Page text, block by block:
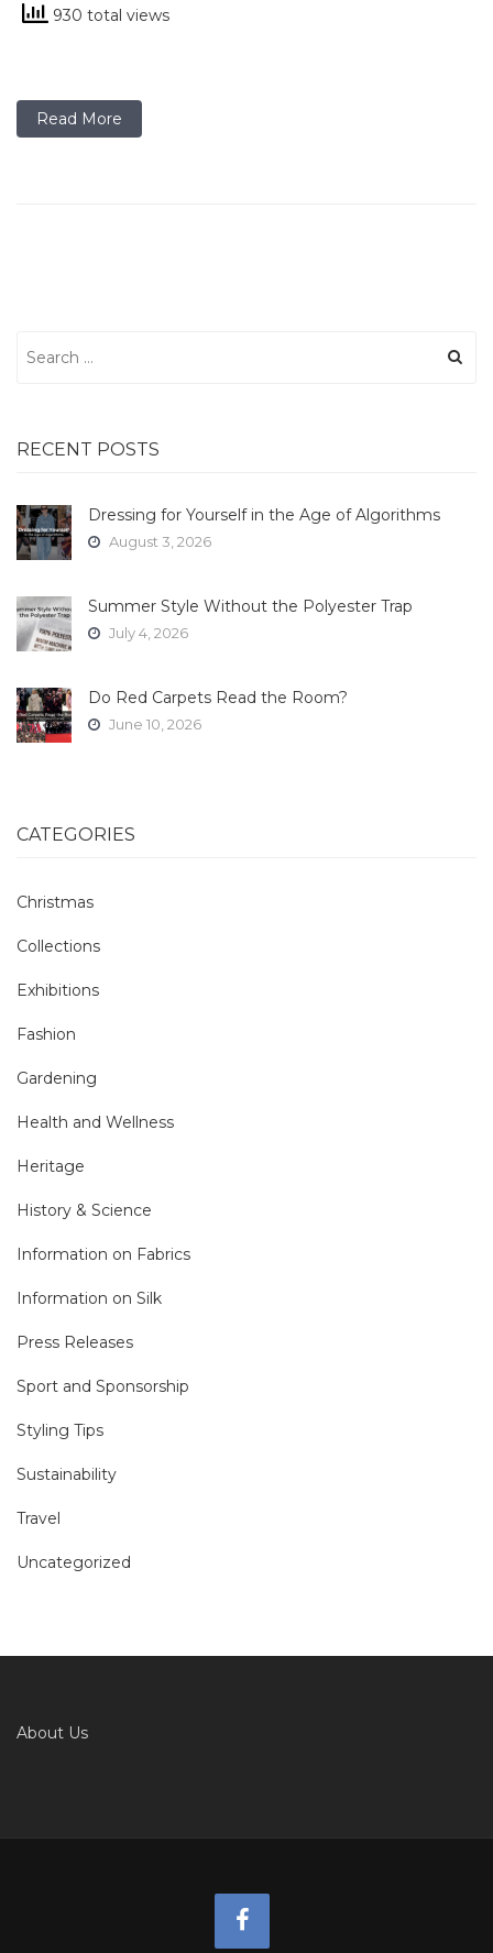
930 total views
Read More
for:
RECENT POSTS
Dressing for Yourself in the Age of Algorithms
August 3, 2026
Summer Style Without the Polyester Trap
July 4, 2026
Do Red Carpets Read the Room?
June 10, 2026
CATEGORIES
Christmas
Collections
Exhibitions
Fashion
Gardening
Health and Wellness
Heritage
History & Science
Information on Fabrics
Information on Silk
Press Releases
Sport and Sponsorship
Styling Tips
Sustainability
Travel
Uncategorized
About Us